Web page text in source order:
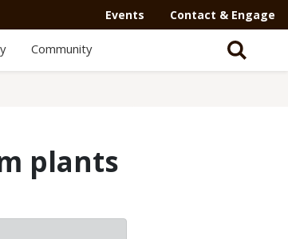
Events Contact & Engage
Community
plants